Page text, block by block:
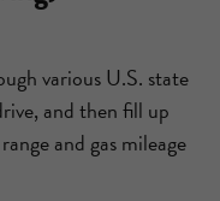
various U.S. state
and then fill up
and gas mileage